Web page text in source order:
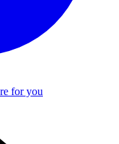
for you